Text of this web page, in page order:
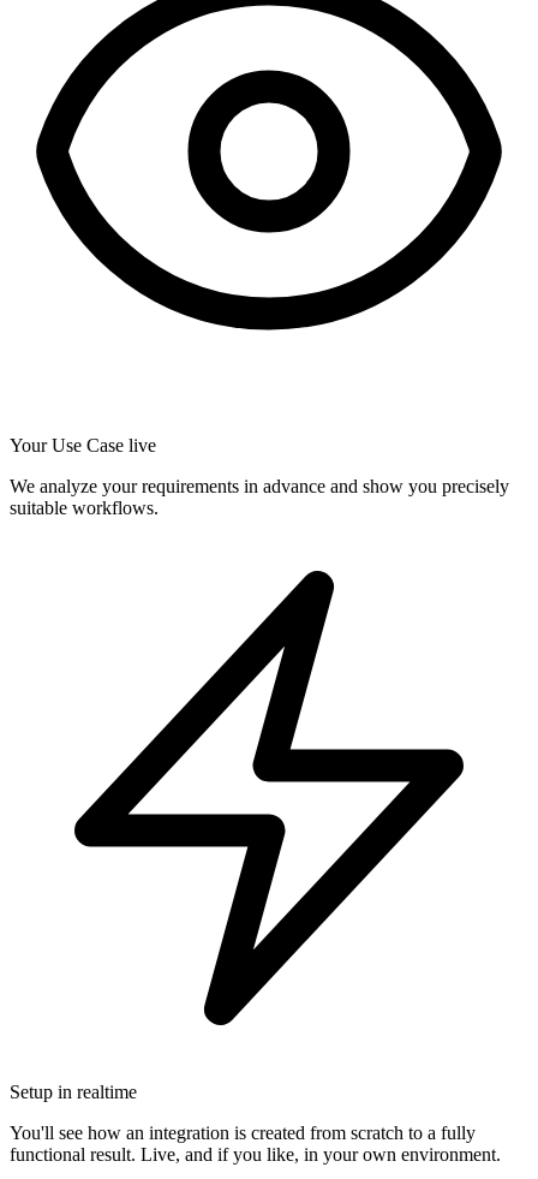
Your Use Case live
We analyze your requirements in advance and show you precisely
suitable workflows.
Setup in realtime
You'll see how an integration is created from scratch to a fully
functional result. Live, and if you like, in your own environment.